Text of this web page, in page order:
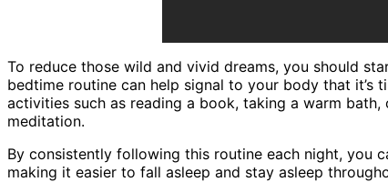
To reduce those wild and vivid dreams, you should
bedtime routine can help signal to your body that it’s
activities such as reading a book, taking a warm
meditation.
By consistently following this routine each night, you
making it easier to fall asleep and stay asleep